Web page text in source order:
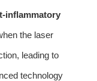
inflammatory
the laser
leading to
technology